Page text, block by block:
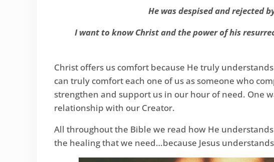
He was despised and rejected
I want to know Christ and the power of his
Christ offers us comfort because He truly
can truly comfort each one of us as someone who
strengthen and support us in our hour of need. One
relationship with our Creator.
All throughout the Bible we read how He
the healing that we need…because Jesus